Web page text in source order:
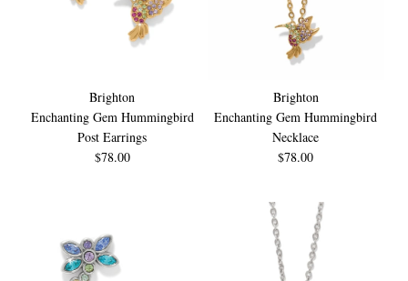
Brighton
Enchanting Gem Hummingbird
Post Earrings
$78.00
Brighton
Enchanting Gem Hummingbird
Necklace
$78.00